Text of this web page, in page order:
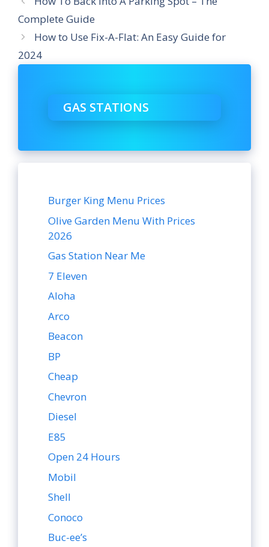
Complete Guide
How to Use Fix-A-Flat: An Easy Guide for
2024
GAS STATIONS
Burger King Menu Prices
Olive Garden Menu With Prices
2026
Gas Station Near Me
7 Eleven
Aloha
Arco
Beacon
BP
Cheap
Chevron
Diesel
E85
Open 24 Hours
Mobil
Shell
Conoco
Buc-ee’s